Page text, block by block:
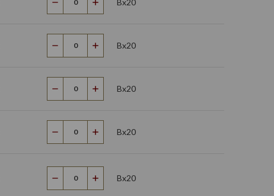
Decrease
Quantity
Increase
Quantity
Bx20
Decrease
Quantity
Increase
Quantity
Bx20
Decrease
Quantity
Increase
Quantity
Bx20
Decrease
Quantity
Increase
Quantity
Bx20
Decrease
Quantity
Increase
Quantity
Bx20